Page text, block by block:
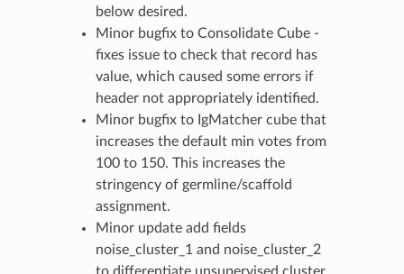
below desired.
Minor bugfix to Consolidate Cube -
fixes issue to check that record has
value, which caused some errors if
header not appropriately identified.
Minor bugfix to IgMatcher cube that
increases the default min votes from
100 to 150. This increases the
stringency of germline/scaffold
assignment.
Minor update add fields
noise_cluster_1 and noise_cluster_2